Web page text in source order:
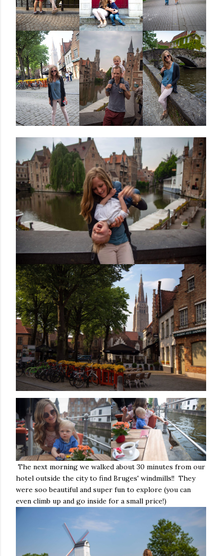
The next morning we walked about 30 minutes from our
hotel outside the city to find Bruges' windmills!! They
were soo beautiful and super fun to explore (you can
even climb up and go inside for a small price!)